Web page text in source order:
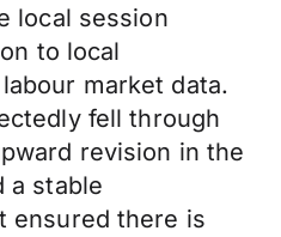
local session
to local
market data.
fell through
revision in the
a stable
ensured there is